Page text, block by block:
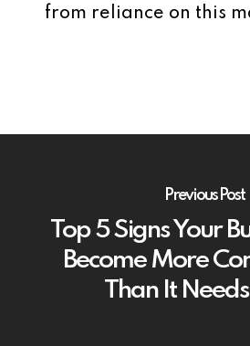
from reliance on this
Previous Post
Top 5 Signs Your
Become More
Than It